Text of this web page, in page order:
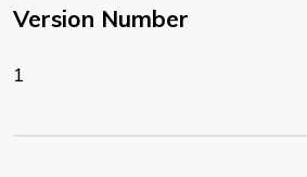
Version Number
1